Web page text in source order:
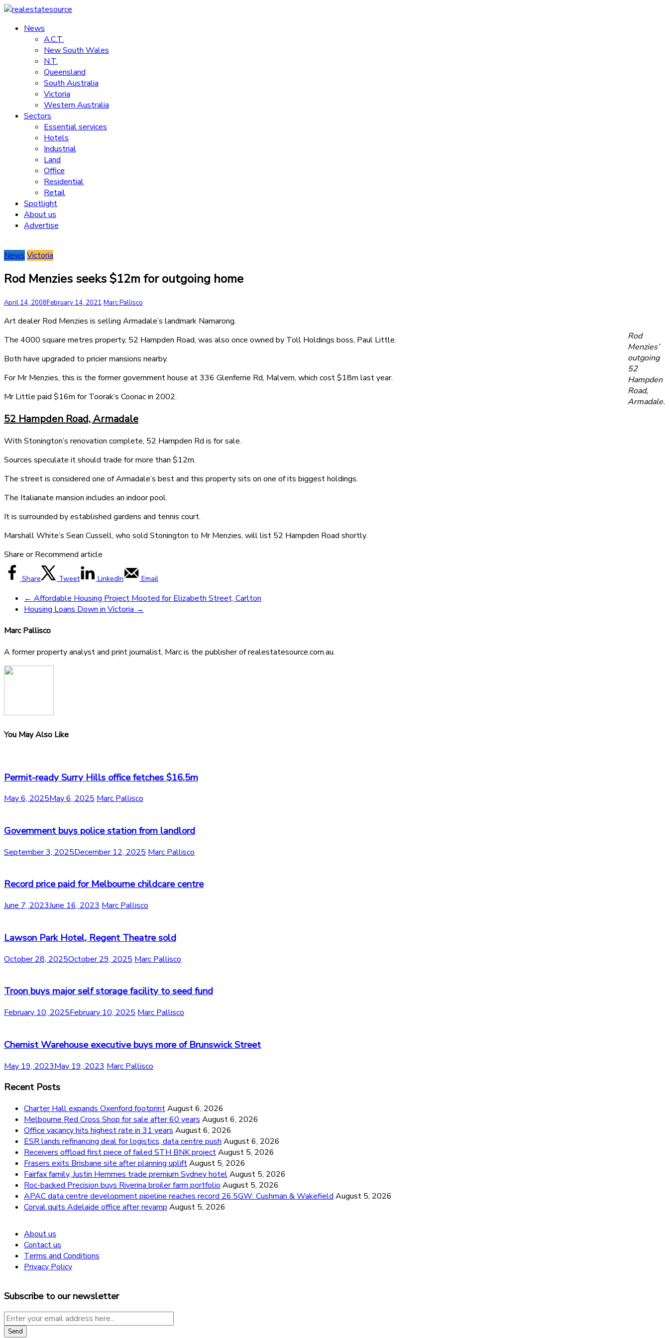
Skip
content
realestatesource
Commercial
residential
News
A.C.T.
New South Wales
N.T.
Queensland
South Australia
Victoria
Western Australia
Sectors
Essential services
Hotels
Industrial
Land
Office
Residential
Retail
Spotlight
About us
Advertise
News Victoria
Rod Menzies seeks $12m for outgoing home
April 14, 2008February 14, 2021 Marc Pallisco
Rod
Menzies’
outgoing
52
Hampden
Road,
Armadale.
Art dealer Rod Menzies is selling Armadale’s landmark Namarong.
The 4000 square metres property, 52 Hampden Road, was also once owned by Toll Holdings boss, Paul Little.
Both have upgraded to pricier mansions nearby.
For Mr Menzies, this is the former government house at 336 Glenferrie Rd, Malvern, which cost $18m last year.
Mr Little paid $16m for Toorak’s Coonac in 2002.
52 Hampden Road, Armadale
With Stonington’s renovation complete, 52 Hampden Rd is for sale.
Sources speculate it should trade for more than $12m.
The street is considered one of Armadale’s best and this property sits on one of its biggest holdings.
The Italianate mansion includes an indoor pool.
It is surrounded by established gardens and tennis court.
Marshall White’s Sean Cussell, who sold Stonington to Mr Menzies, will list 52 Hampden Road shortly.
Share or Recommend article
Share Tweet LinkedIn Email
← Affordable Housing Project Mooted for Elizabeth Street, Carlton
Housing Loans Down in Victoria →
Marc Pallisco
A former property analyst and print journalist, Marc is the publisher of realestatesource.com.au.
You May Also Like
Permit-ready Surry Hills office fetches $16.5m
May 6, 2025May 6, 2025 Marc Pallisco
Government buys police station from landlord
September 3, 2025December 12, 2025 Marc Pallisco
Record price paid for Melbourne childcare centre
June 7, 2023June 16, 2023 Marc Pallisco
Lawson Park Hotel, Regent Theatre sold
October 28, 2025October 29, 2025 Marc Pallisco
Troon buys major self storage facility to seed fund
February 10, 2025February 10, 2025 Marc Pallisco
Chemist Warehouse executive buys more of Brunswick Street
May 19, 2023May 19, 2023 Marc Pallisco
Recent Posts
Charter Hall expands Oxenford footprintAugust 6, 2026
Melbourne Red Cross Shop for sale after 60 years August 6, 2026
Office vacancy hits highest rate in 31 years August 6, 2026
ESR lands refinancing deal for logistics, data centre push August 6, 2026
Receivers offload first piece of failed STH BNK projectAugust 5, 2026
Frasers exits Brisbane site after planning upliftAugust 5, 2026
Fairfax family, Justin Hemmes trade premium Sydney hotelAugust 5, 2026
Roc-backed Precision buys Riverina broiler farm portfolio August 5, 2026
APAC data centre development pipeline reaches record 26.5GW: Cushman & Wakefield August 5, 2026
Corval quits Adelaide office after revamp August 5, 2026
About us
Contact us
Terms and Conditions
Privacy Policy
Subscribe to our newsletter